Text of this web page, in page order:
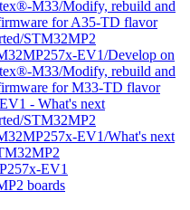
M33/Modify, rebuild and
for A35-TD flavor
STM32MP2
EV1/Develop on
M33/Modify, rebuild and
for M33-TD flavor
- What's next
STM32MP2
EV1/What's next
EV1
boards